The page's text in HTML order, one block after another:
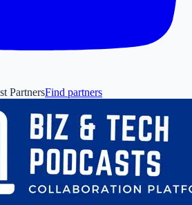
PartnersFind partners